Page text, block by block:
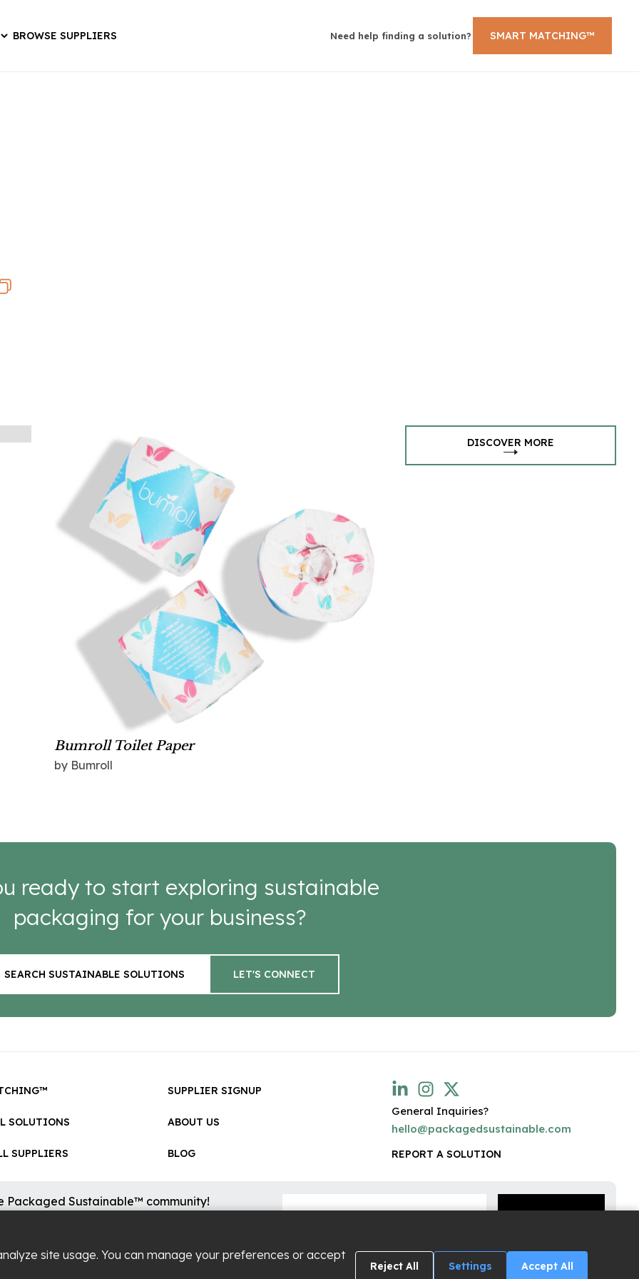
BROWSE SUPPLIERS Need help finding a solution? SMART MATCHING™
Bumroll Toilet Paper
by Bumroll
DISCOVER MORE
ready to start exploring sustainable
packaging for your business?
SEARCH SUSTAINABLE SOLUTIONS LET'S CONNECT
SOLUTIONS
SUPPLIERS
SUPPLIER SIGNUP
ABOUT US
BLOG
General Inquiries?
hello@packagedsustainable.com
REPORT A SOLUTION
Packaged Sustainable™ community!
site usage. You can manage your preferences or accept
Reject All Settings Accept All